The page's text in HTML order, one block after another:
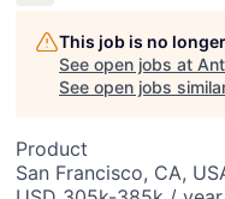
This job is no
See open jobs at
See open jobs
Product
San Francisco, CA,